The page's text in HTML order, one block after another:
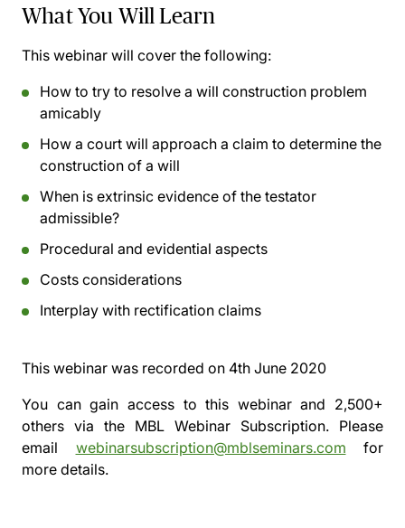
What You Will Learn
This webinar will cover the following:
How to try to resolve a will construction problem
amicably
How a court will approach a claim to determine the
construction of a will
When is extrinsic evidence of the testator
admissible?
Procedural and evidential aspects
Costs considerations
Interplay with rectification claims
This webinar was recorded on 4th June 2020
You can gain access to this webinar and 2,500+
others via the MBL Webinar Subscription. Please
email webinarsubscription@mblseminars.com for
more details.